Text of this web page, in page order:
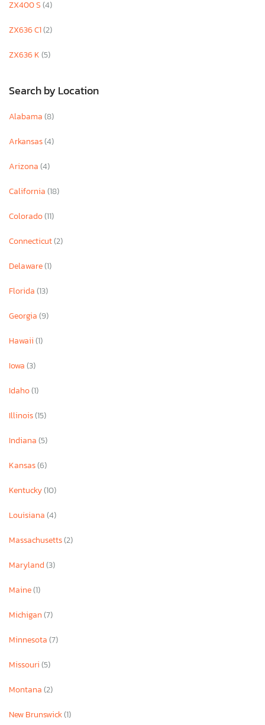
ZX400 S(4)
ZX636 C1(2)
ZX636 K(5)
Search by Location
Alabama(8)
Arkansas(4)
Arizona(4)
California(18)
Colorado(11)
Connecticut(2)
Delaware(1)
Florida(13)
Georgia(9)
Hawaii(1)
Iowa(3)
Idaho(1)
Illinois(15)
Indiana(5)
Kansas(6)
Kentucky(10)
Louisiana(4)
Massachusetts(2)
Maryland(3)
Maine(1)
Michigan(7)
Minnesota(7)
Missouri(5)
Montana(2)
New Brunswick(1)